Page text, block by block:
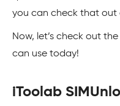
you can check that out
Now, let’s check out
can use today!
iToolab